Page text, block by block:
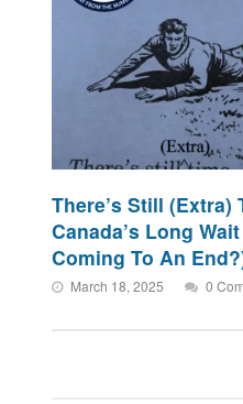
There’s Still (Extra)
Canada’s Long
Coming To An
March 18, 2025 0